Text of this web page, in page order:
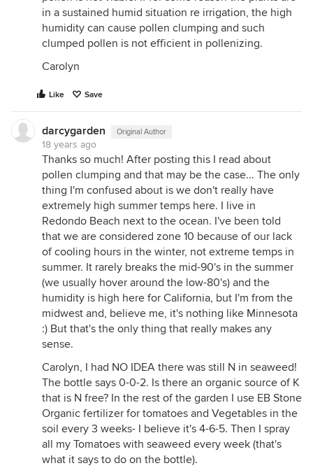
in a sustained humid situation re irrigation, the high
humidity can cause pollen clumping and such
clumped pollen is not efficient in pollenizing.
Carolyn
Like Save
darcygarden Original Author
18 years ago
Thanks so much! After posting this I read about
pollen clumping and that may be the case... The only
thing I'm confused about is we don't really have
extremely high summer temps here. I live in
Redondo Beach next to the ocean. I've been told
that we are considered zone 10 because of our lack
of cooling hours in the winter, not extreme temps in
summer. It rarely breaks the mid-90's in the summer
(we usually hover around the low-80's) and the
humidity is high here for California, but I'm from the
midwest and, believe me, it's nothing like Minnesota
:) But that's the only thing that really makes any
sense.
Carolyn, I had NO IDEA there was still N in seaweed!
The bottle says 0-0-2. Is there an organic source of K
that is N free? In the rest of the garden I use EB Stone
Organic fertilizer for tomatoes and Vegetables in the
soil every 3 weeks- I believe it's 4-6-5. Then I spray
all my Tomatoes with seaweed every week (that's
what it says to do on the bottle).